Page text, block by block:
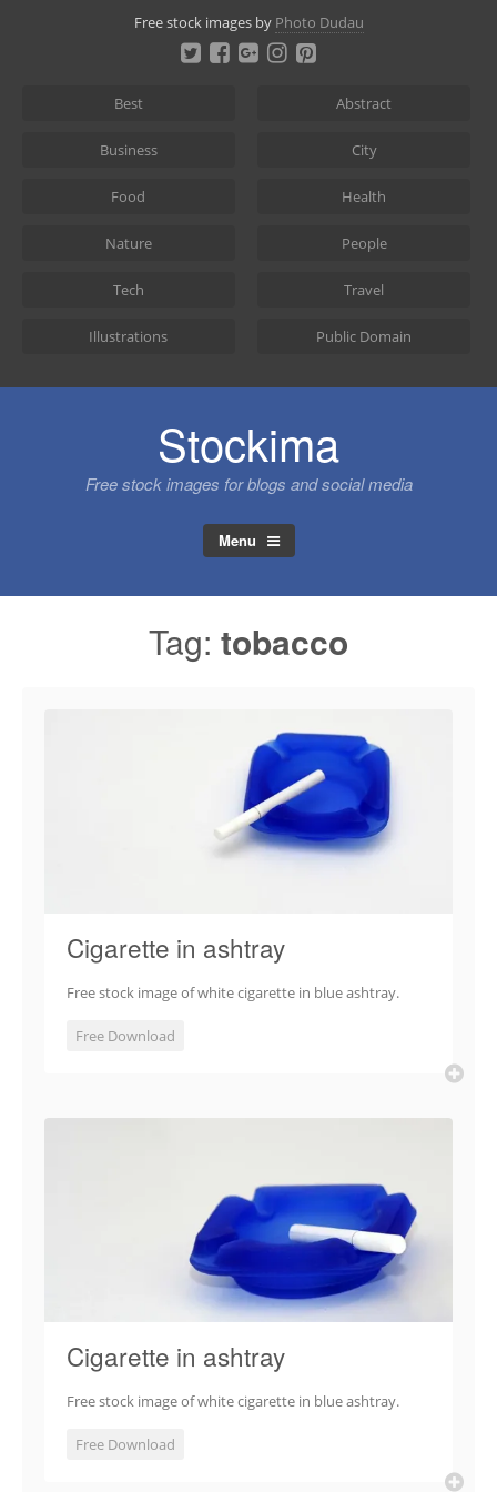
Free stock images by Photo Dudau
Best Abstract
Business City
Food Health
Nature People
Tech Travel
Illustrations Public Domain
Stockima
Free stock images for blogs and social media
Menu
Tag: tobacco
Cigarette in ashtray
Free stock image of white cigarette in blue ashtray.
Free Download
Cigarette in ashtray
Free stock image of white cigarette in blue ashtray.
Free Download